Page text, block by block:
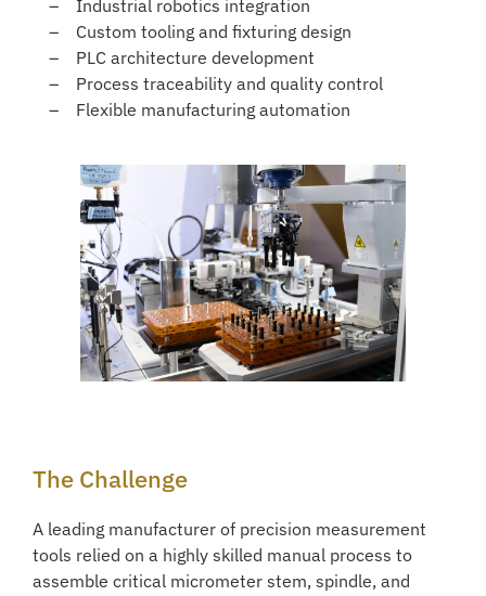
Industrial robotics integration
Custom tooling and fixturing design
PLC architecture development
Process traceability and quality control
Flexible manufacturing automation
The Challenge
A leading manufacturer of precision measurement
tools relied on a highly skilled manual process to
assemble critical micrometer stem, spindle, and